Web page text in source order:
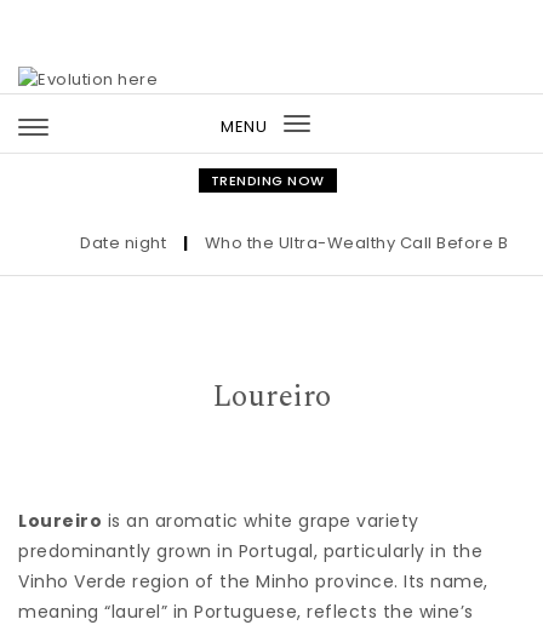
MENU
Toggle
navigation
TRENDING NOW
Date night | Who the Ultra-Wealthy Call Before
Loureiro
Loureiro is an aromatic white grape variety
predominantly grown in Portugal, particularly in the
Vinho Verde region of the Minho province. Its name,
meaning “laurel” in Portuguese, reflects the wine’s